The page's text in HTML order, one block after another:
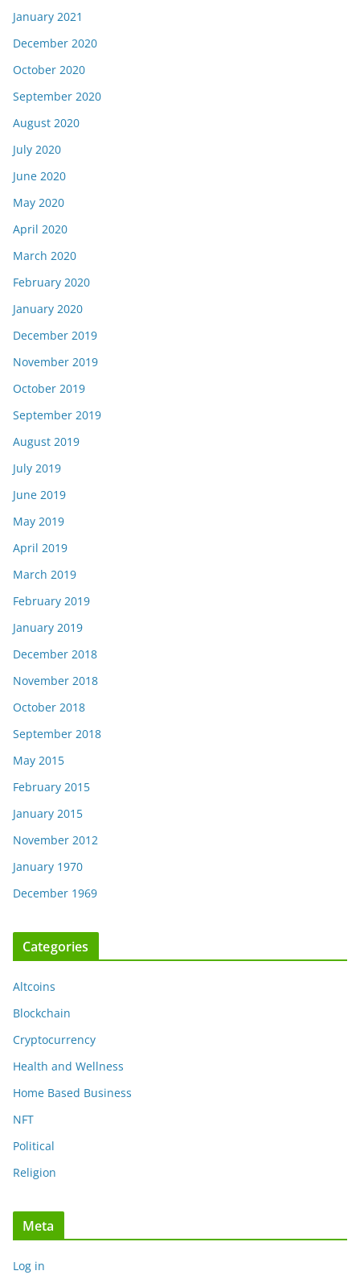
January 2021
December 2020
October 2020
September 2020
August 2020
July 2020
June 2020
May 2020
April 2020
March 2020
February 2020
January 2020
December 2019
November 2019
October 2019
September 2019
August 2019
July 2019
June 2019
May 2019
April 2019
March 2019
February 2019
January 2019
December 2018
November 2018
October 2018
September 2018
May 2015
February 2015
January 2015
November 2012
January 1970
December 1969
Categories
Altcoins
Blockchain
Cryptocurrency
Health and Wellness
Home Based Business
NFT
Political
Religion
Meta
Log in